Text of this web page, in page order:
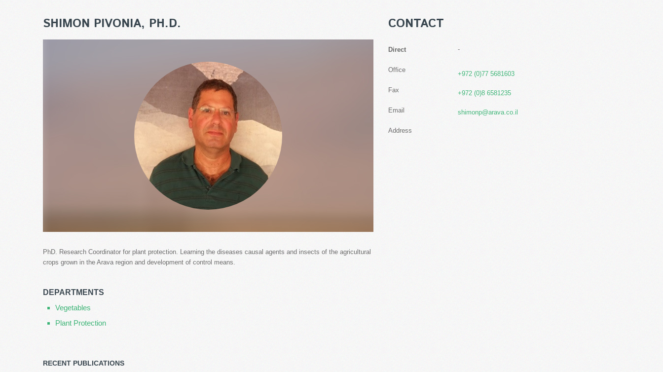
SHIMON PIVONIA, PH.D.
PhD. Research Coordinator for plant protection. Learning the diseases causal agents and insects of the agricultural
crops grown in the Arava region and development of control means.
DEPARTMENTS
Vegetables
Plant Protection
CONTACT
Direct
Office
Fax
Email
Address
-
+972 (0)77 5681603
+972 (0)8 6581235
shimonp@arava.co.il
RECENT PUBLICATIONS